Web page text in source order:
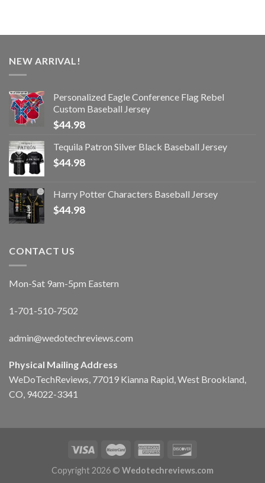
NEW ARRIVAL!
Personalized Eagle Conference Flag Rebel
Custom Baseball Jersey
$44.98
Tequila Patron Silver Black Baseball Jersey
$44.98
Harry Potter Characters Baseball Jersey
$44.98
CONTACT US
Mon-Sat 9am-5pm Eastern
1-701-510-7502
admin@wedotechreviews.com
Physical Mailing Address
WeDoTechReviews, 77019 Kianna Rapid, West Brookland,
CO, 94022-3341
Copyright 2026 © Wedotechreviews.com